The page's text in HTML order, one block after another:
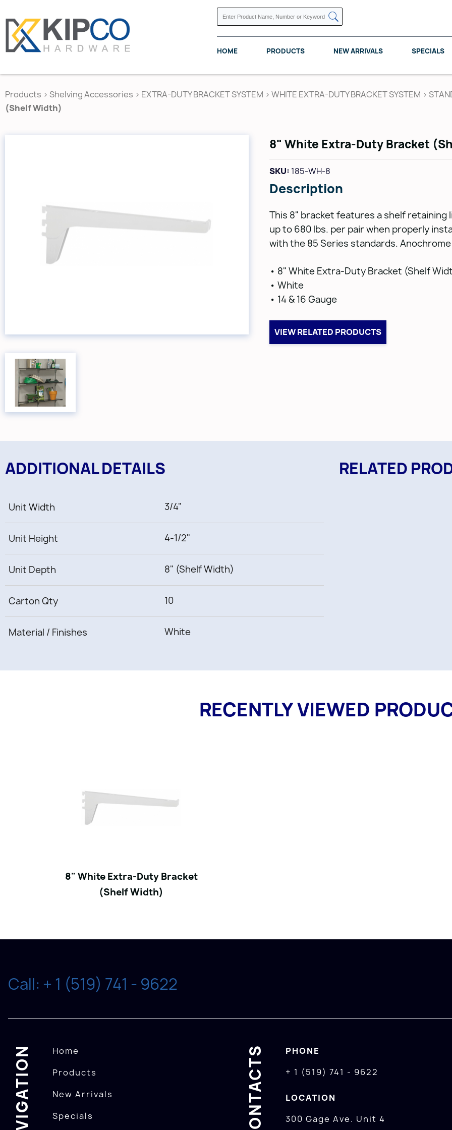
HOME PRODUCTS NEW ARRIVALS SPECIALS
GRASS CANADA HETTICH KNAPE VOGT POMELLI DESIGNS REV A SHELF
Products > Shelving Accessories > EXTRA-DUTY BRACKET SYSTEM > WHITE EXTRA-DUTY BRACKET SYSTEM >
(Shelf Width)
8" White Extra-Duty Bracket
SKU: 185-WH-8
Description
This 8" bracket features a shelf retaining
up to 680 lbs. per pair when properly
with the 85 Series standards.
• 8" White Extra-Duty Bracket (Shelf
• White
• 14 & 16 Gauge
VIEW RELATED PRODUCTS
ADDITIONAL DETAILS
Unit Width 3/4"
Unit Height 4-1/2"
Unit Depth 8" (Shelf Width)
Carton Qty 10
Material / Finishes White
RELATED
RECENTLY VIEWED
8" White Extra-Duty Bracket
(Shelf Width)
Call: + 1 (519) 741 - 9622
NAVIGATION
Home
Products
New Arrivals
Specials
CONTACTS
PHONE
+ 1 (519) 741 - 9622
LOCATION
300 Gage Ave. Unit 4